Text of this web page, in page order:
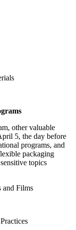
other valuable
5, the day before
programs, and
packaging
topics
and Films